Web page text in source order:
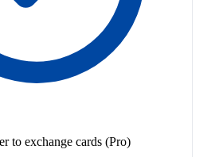
to exchange cards (Pro)